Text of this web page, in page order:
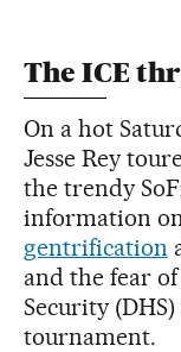
The ICE
On a hot
Jesse Rey
the trendy
information
gentrification
and the fear
Security
tournament.